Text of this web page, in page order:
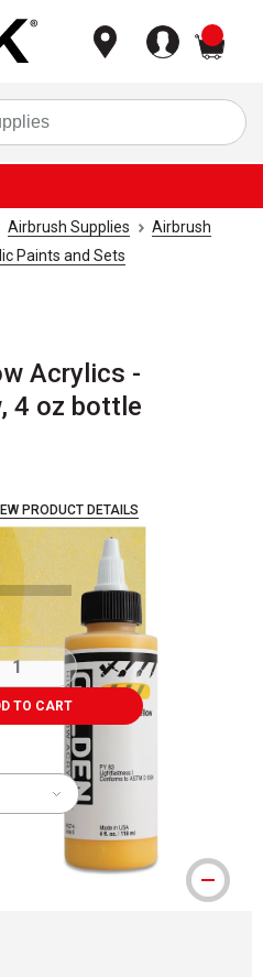
Airbrush Supplies
Airbrush
Paints and Sets
Acrylics -
4 oz bottle
PRODUCT DETAILS
.
TO CART